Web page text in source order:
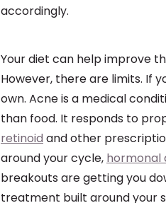
accordingly.
Your diet can help improve
However, there are limits. If
own. Acne is a medical
than food. It responds to
retinoid and other
around your cycle, hormonal
breakouts are getting you
treatment built around your